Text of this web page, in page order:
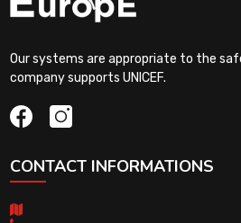
Our systems are appropriate to the
company supports UNICEF.
CONTACT INFORMATIONS